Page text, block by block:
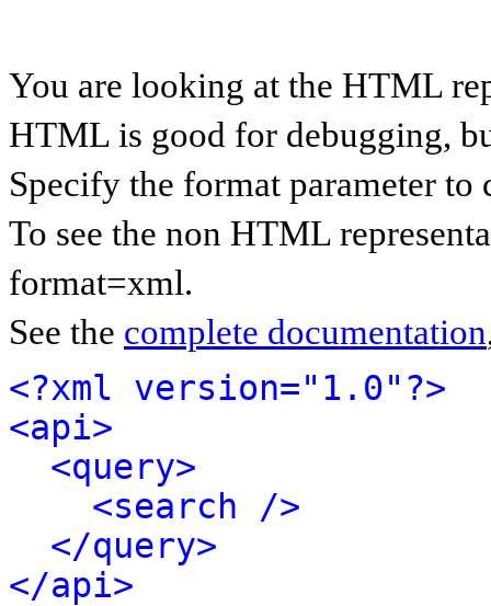
You are looking at the HTML
HTML is good for debugging,
Specify the format parameter to
To see the non HTML
format=xml.
See the complete documentation
<?xml version="1.0"?>
<api>
<query>
<search />
</query>
</api>